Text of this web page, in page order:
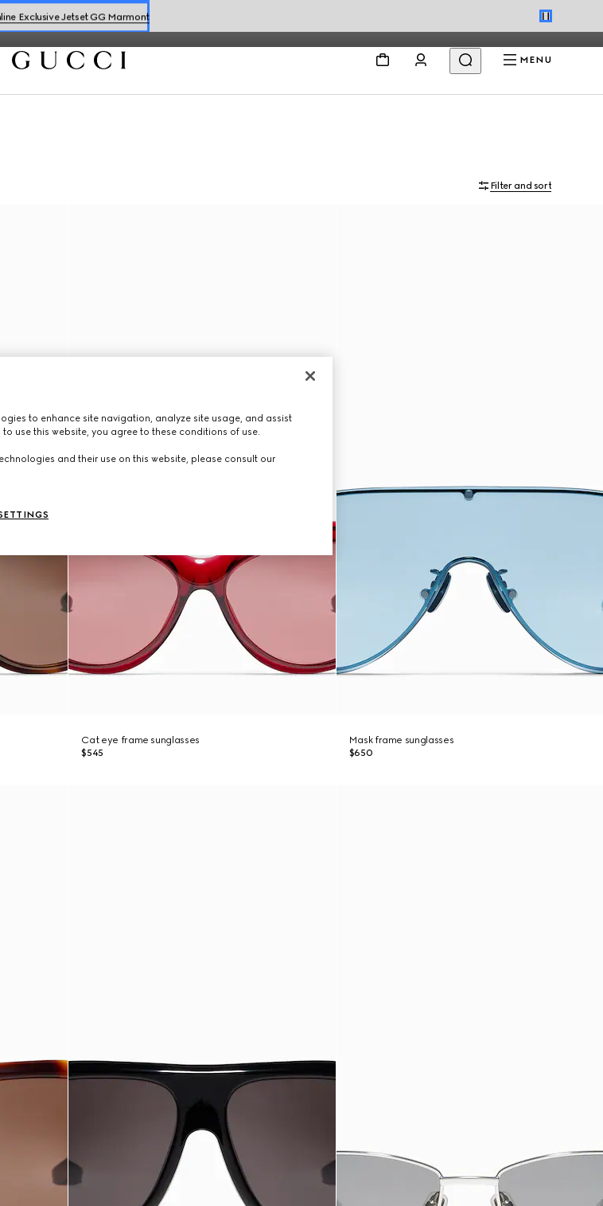
Exclusive Jetset GG Marmont
Book a Virtual Appointment
MENU
Filter and sort
Cat eye frame sunglasses
$545
Mask frame sunglasses
$650
to enhance site navigation, analyze site usage, and assist
use this website, you agree to these conditions of use.
and their use on this website, please consult our